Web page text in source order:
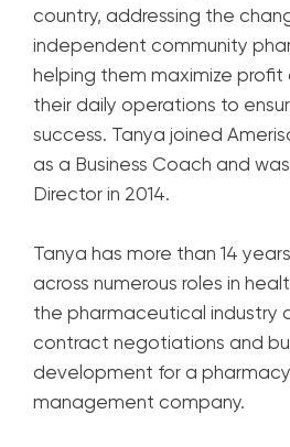
country, addressing the
independent community
helping them maximize profit
their daily operations to
success. Tanya joined
as a Business Coach and
Director in 2014.
Tanya has more than 14
across numerous roles in
the pharmaceutical industry
contract negotiations and
development for a
management company.